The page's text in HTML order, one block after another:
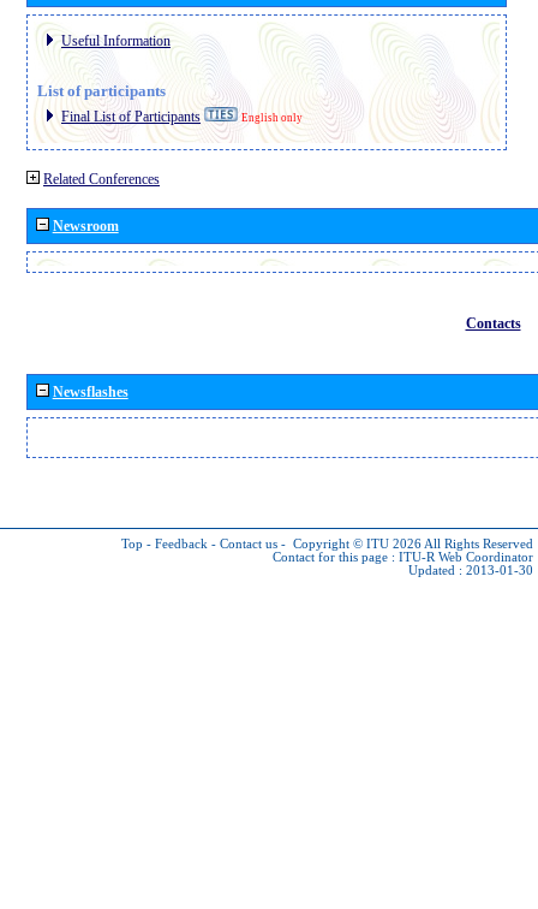
Useful Information
List of participants
Final List of Participants English only
Related Conferences
Newsroom
Contacts
Newsflashes
Top - Feedback - Contact us - Copyright © ITU 2026 All Rights Reserved
Contact for this page : ITU-R Web Coordinator
Updated : 2013-01-30